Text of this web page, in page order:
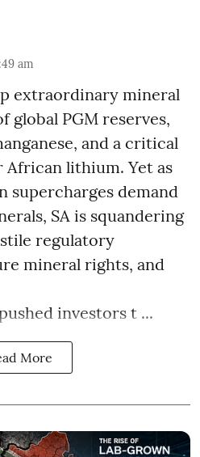
am
extraordinary mineral
global PGM reserves,
and a critical
lithium. Yet as
supercharges demand
SA is squandering
regulatory
mineral rights, and
investors t ...
More